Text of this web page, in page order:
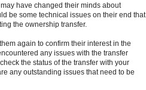
have changed their minds about
be some technical issues on their end that
the ownership transfer.
again to confirm their interest in the
any issues with the transfer
the status of the transfer with your
any outstanding issues that need to be